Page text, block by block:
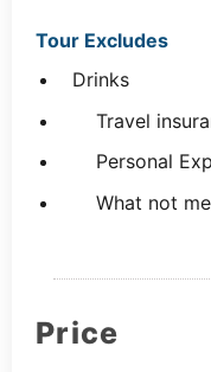
Tour Excludes
Drinks
Travel
Personal
What not
Price